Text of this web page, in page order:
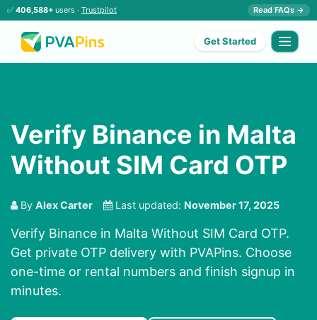
✅ 406,588+ users · Trustpilot Read FAQs →
Get Started
Verify Binance in Malta
Without SIM Card OTP
By Alex Carter Last updated: November 17, 2025
Verify Binance in Malta Without SIM Card OTP.
Get private OTP delivery with PVAPins. Choose
one-time or rental numbers and finish signup in
minutes.